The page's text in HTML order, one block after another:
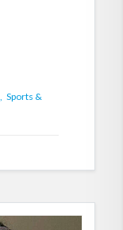
Sports &